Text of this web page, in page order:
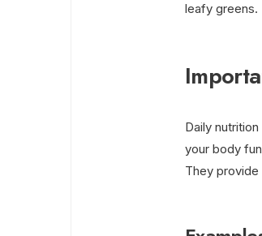
leafy greens.
Daily
your body
They